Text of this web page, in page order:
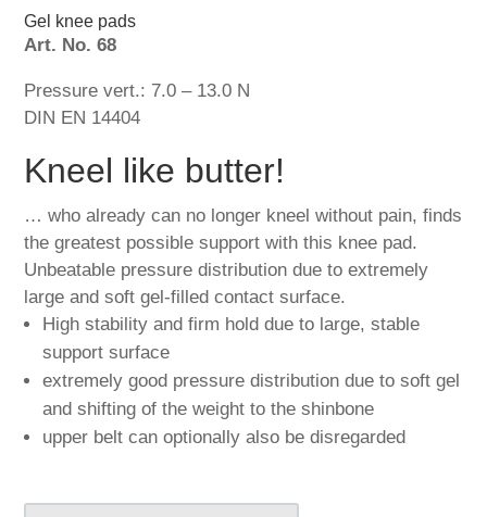
Gel knee pads
Art. No. 68
Pressure vert.: 7.0 – 13.0 N
DIN EN 14404
Kneel like butter!
… who already can no longer kneel without pain, finds
the greatest possible support with this knee pad.
Unbeatable pressure distribution due to extremely
large and soft gel-filled contact surface.
High stability and firm hold due to large, stable
support surface
extremely good pressure distribution due to soft gel
and shifting of the weight to the shinbone
upper belt can optionally also be disregarded